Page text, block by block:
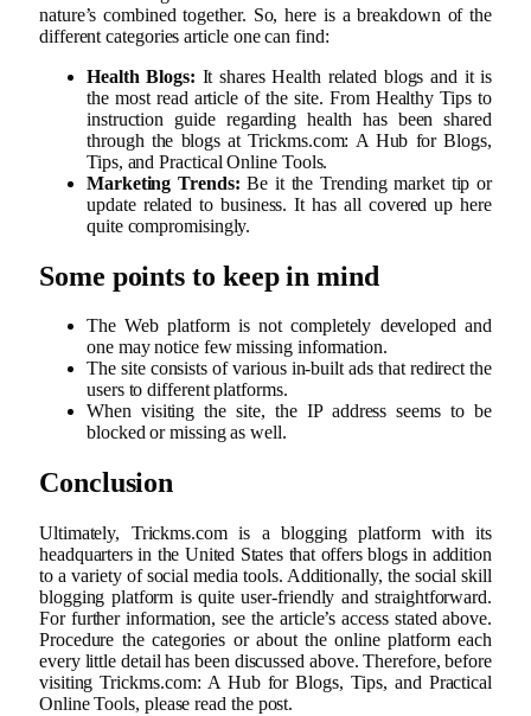
nature’s combined together. So, here is a breakdown of the
different categories article one can find:
Health Blogs: It shares Health related blogs and it is
the most read article of the site. From Healthy Tips to
instruction guide regarding health has been shared
through the blogs at Trickms.com: A Hub for Blogs,
Tips, and Practical Online Tools.
Marketing Trends:Be it the Trending market tip or
update related to business. It has all covered up here
quite compromisingly.
Some points to keep in mind
The Web platform is not completely developed and
one may notice few missing information.
The site consists of various in-built ads that redirect the
users to different platforms.
When visiting the site, the IP address seems to be
blocked or missing as well.
Conclusion
Ultimately, Trickms.com is a blogging platform with its
headquarters in the United States that offers blogs in addition
to a variety of social media tools. Additionally, the social skill
blogging platform is quite user-friendly and straightforward.
For further information, see the article’s access stated above.
Procedure the categories or about the online platform each
every little detail has been discussed above. Therefore, before
visiting Trickms.com: A Hub for Blogs, Tips, and Practical
Online Tools, please read the post.